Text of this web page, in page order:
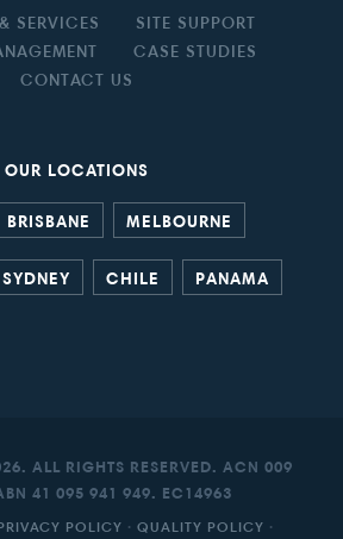
SERVICES
SITE SUPPORT
CASE STUDIES
CONTACT US
OUR LOCATIONS
BRISBANE MELBOURNE
SYDNEY CHILE PANAMA
ALL RIGHTS RESERVED. ACN 009
41 095 941 949. EC14963
POLICY · QUALITY POLICY ·